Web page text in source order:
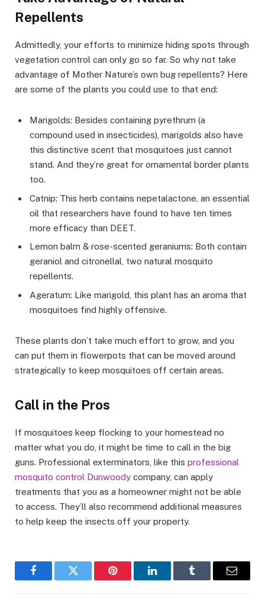
Repellents
Admittedly, your efforts to minimize hiding spots through
vegetation control can only go so far. So why not take
advantage of Mother Nature’s own bug repellents? Here
are some of the plants you could use to that end:
Marigolds: Besides containing pyrethrum (a
compound used in insecticides), marigolds also have
this distinctive scent that mosquitoes just cannot
stand. And they’re great for ornamental border plants
too.
Catnip: This herb contains nepetalactone, an essential
oil that researchers have found to have ten times
more efficacy than DEET.
Lemon balm & rose-scented geraniums: Both contain
geraniol and citronellal, two natural mosquito
repellents.
Ageratum: Like marigold, this plant has an aroma that
mosquitoes find highly offensive.
These plants don’t take much effort to grow, and you
can put them in flowerpots that can be moved around
strategically to keep mosquitoes off certain areas.
Call in the Pros
If mosquitoes keep flocking to your homestead no
matter what you do, it might be time to call in the big
guns. Professional exterminators, like this professional
mosquito control Dunwoody company, can apply
treatments that you as a homeowner might not be able
to access. They’ll also recommend additional measures
to help keep the insects off your property.
FacebookTwitter Pinterest LinkedInTumblr Email